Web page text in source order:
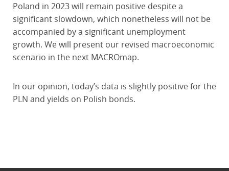
Poland in 2023 will remain positive despite a
significant slowdown, which nonetheless will not be
accompanied by a significant unemployment
growth. We will present our revised macroeconomic
scenario in the next MACROmap.
In our opinion, today’s data is slightly positive for the
PLN and yields on Polish bonds.